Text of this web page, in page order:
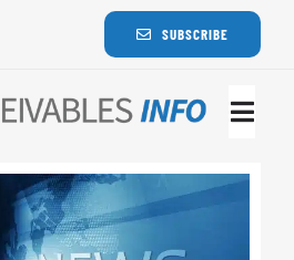
SUBSCRIBE